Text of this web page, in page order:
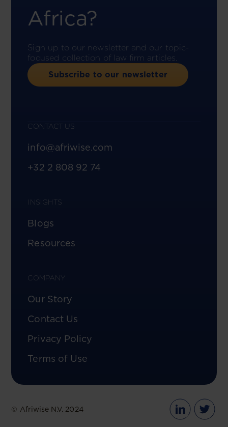
Africa?
Sign up to our newsletter and our topic-
focused collection of law firm articles.
Subscribe to our newsletter
CONTACT US
info@afriwise.com
+32 2 808 92 74
INSIGHTS
Blogs
Resources
COMPANY
Our Story
Contact Us
Privacy Policy
Terms of Use
© Afriwise N.V. 2024